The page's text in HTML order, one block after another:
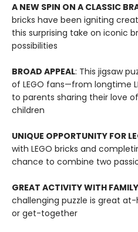
A NEW SPIN ON A CLASSIC
bricks have been igniting
this surprising take on iconic
possibilities
BROAD APPEAL: This jigsaw
of LEGO fans—from longtime
to parents sharing their love
children
UNIQUE OPPORTUNITY FOR
with LEGO bricks and
chance to combine two
GREAT ACTIVITY WITH
challenging puzzle is great
or get-together